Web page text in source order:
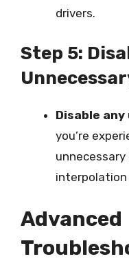
drivers.
Step 5:
Disable
you’re
Advanced